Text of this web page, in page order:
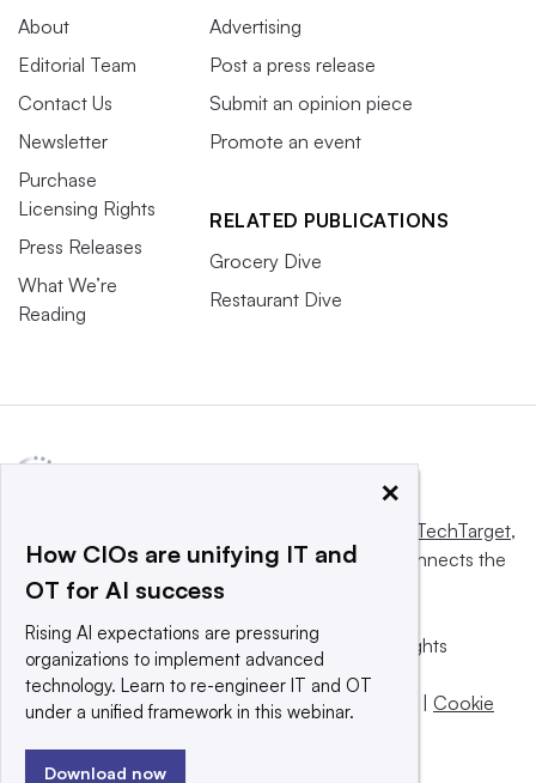
About
Editorial Team
Contact Us
Newsletter
Purchase
Licensing Rights
Press Releases
What We’re
Reading
Advertising
Post a press release
Submit an opinion piece
Promote an event
RELATED PUBLICATIONS
Grocery Dive
Restaurant Dive
Informa TechTarget,
a global network that informs, influences and connects the
world’s technology buyers and sellers.
© 2025 TechTarget, Inc. or its subsidiaries. All rights
reserved. An Informa PLC company.
Privacy policy
| Terms of use | Take down policy | Cookie
×
How CIOs are unifying IT and
OT for AI success
Rising AI expectations are pressuring
organizations to implement advanced
technology. Learn to re-engineer IT and OT
under a unified framework in this webinar.
Download now